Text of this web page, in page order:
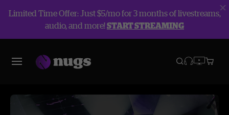
Limited Time Offer: Just $5/mo for 3 months of livestreams,
audio, and more!START STREAMING